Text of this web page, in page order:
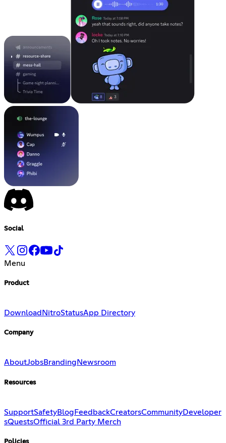
Social
Menu
Product
Download NitroStatusApp Directory
Company
AboutJobsBranding Newsroom
Resources
SupportSafetyBlog FeedbackCreatorsCommunityDeveloper
sQuestsOfficial 3rd Party Merch